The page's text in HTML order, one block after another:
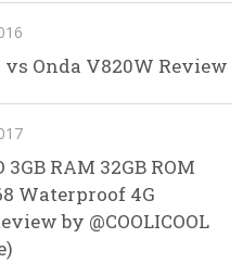
Onda V820W Review
3GB RAM 32GB ROM
Waterproof 4G
by @COOLICOOL